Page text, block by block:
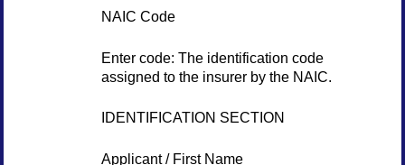
NAIC Code
Enter code: The identification code
assigned to the insurer by the NAIC.
IDENTIFICATION SECTION
Applicant / First Name